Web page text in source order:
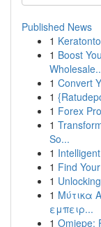
Published News
1
1 Boost
1 Convert
1
1 Forex
1
So...
1
1 Find
1
1 Μύτικα
εμπειρ...
1 Omjepe: